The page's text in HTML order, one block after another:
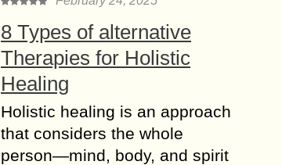
8 Types of alternative
Therapies for Holistic
Healing
Holistic healing is an approach
that considers the whole
person—mind, body, and spirit